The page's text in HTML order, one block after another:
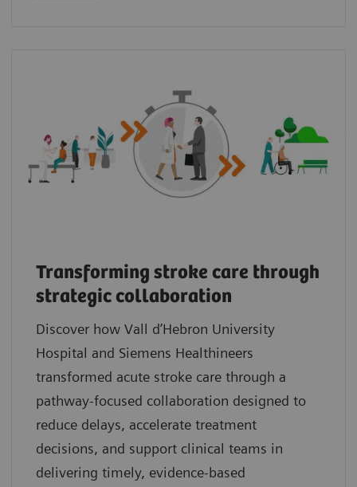
Transforming stroke care through
strategic collaboration
Discover how Vall d’Hebron University
Hospital and Siemens Healthineers
transformed acute stroke care through a
pathway‑focused collaboration designed to
reduce delays, accelerate treatment
decisions, and support clinical teams in
delivering timely, evidence‑based